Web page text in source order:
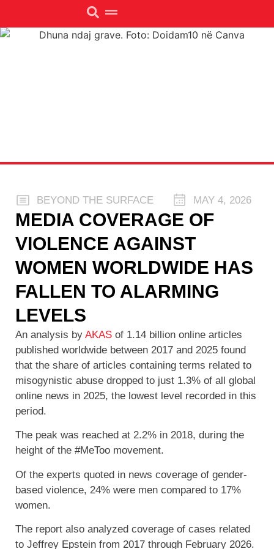
BEYOND THE SURFACE MAY 4, 2026
MEDIA COVERAGE OF
VIOLENCE AGAINST
WOMEN WORLDWIDE HAS
FALLEN TO ALARMING
LEVELS
An analysis by AKAS of 1.14 billion online articles
published worldwide between 2017 and 2025 found
that the share of articles containing terms related to
misogynistic abuse dropped to just 1.3% of all global
online news in 2025, the lowest level recorded in this
period.
The peak was reached at 2.2% in 2018, during the
height of the #MeToo movement.
Of the experts quoted in news coverage of gender-
based violence, 24% were men compared to 17%
women.
The report also analyzed coverage of cases related
to Jeffrey Epstein from 2017 through February 2026.